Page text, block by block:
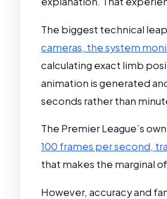
The biggest technical
cameras, the system
calculating exact limb
animation is generated
seconds rather than
The Premier League’s
100 frames per second,
that makes the marginal
However, accuracy and